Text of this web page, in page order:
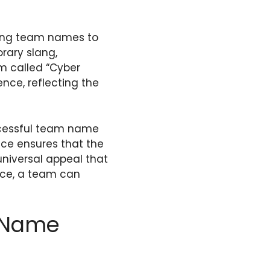
team names to
slang,
called “Cyber
reflecting the
team name
ensures that the
appeal that
a team can